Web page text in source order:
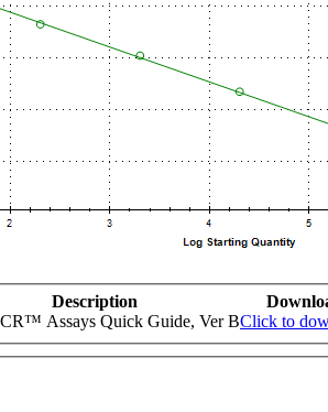
Description
Assays Quick Guide, Ver BClick to